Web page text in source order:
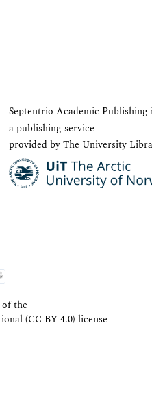
Septentrio Academic Publishing
a publishing service
provided by The University
the
(CC BY 4.0) license